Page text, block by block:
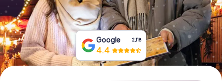
Buy Gift Vouchers
Google 2,118
4.4